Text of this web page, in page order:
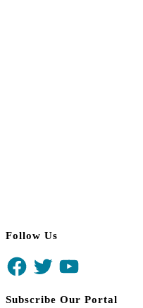
Follow Us
Facebook
TwitterYouTube
Subscribe Our Portal